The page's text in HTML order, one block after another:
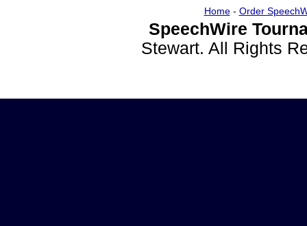
Home- Order
SpeechWire
Stewart. All Rights